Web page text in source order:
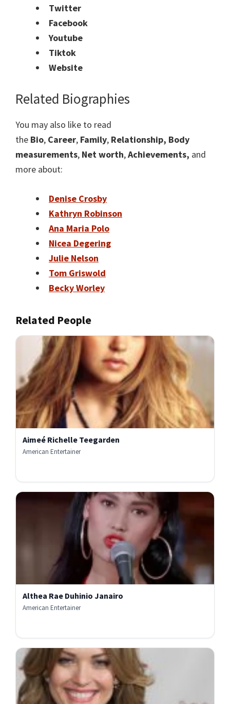
Twitter
Facebook
Youtube
Tiktok
Website
Related Biographies
You may also like to read
the Bio, Career, Family, Relationship, Body
measurements, Net worth,Achievements, and
more about:
Denise Crosby
Kathryn Robinson
Ana Maria Polo
Nicea Degering
Julie Nelson
Tom Griswold
Becky Worley
Related People
Aimeé Richelle Teegarden
American Entertainer
Althea Rae Duhinio Janairo
American Entertainer